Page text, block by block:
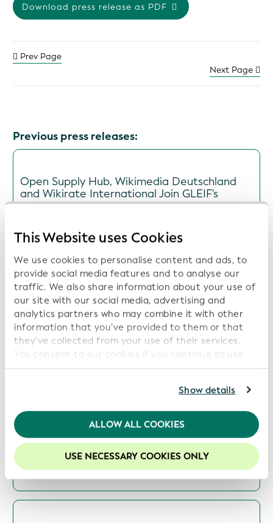
This Website uses Cookies
We use cookies to personalise content and ads, to
provide social media features and to analyse our
traffic. We also share information about your use of
our site with our social media, advertising and
analytics partners who may combine it with other
information that you’ve provided to them or that
they’ve collected from your use of their services.
You consent to our cookies if you continue to use
our website.
For further information, please consult ourPrivacy
We recommend keeping cookies enabled to enhance
your experience on our website.
Show details
ALLOW ALL COOKIES
USE NECESSARY COOKIES ONLY
Download press release as PDF
Prev Page
Next Page
Previous press releases:
Open Supply Hub, Wikimedia Deutschland
and Wikirate International Join GLEIF's
Global Open Data Integration Network
Transparency, Sustainability, and Digital Trust
ISITC and GLEIF Launch Collaboration to
Support Industry Best Practices and Data
Transparency
GLEIF and Global Energy Monitor Partner to
Increase Transparency in Energy Asset
Ownership
Date: 2026-06-09